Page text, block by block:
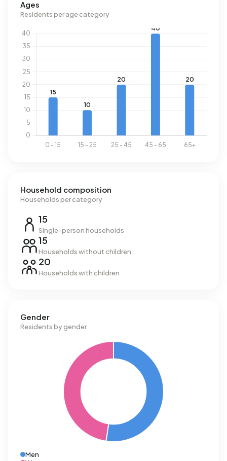
Ages
Residents per age category
Household composition
Households per category
15
Single-person households
15
Households without children
20
Households with children
Gender
Residents by gender
Men